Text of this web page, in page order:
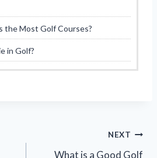
the Most Golf Courses?
in Golf?
NEXT
What is a Good Golf